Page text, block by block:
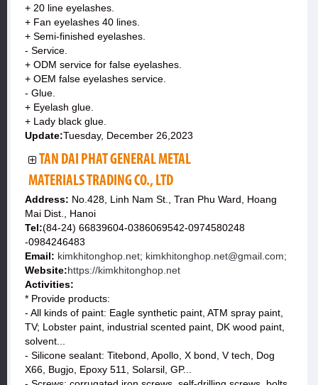
+ 20 line eyelashes.
+ Fan eyelashes 40 lines.
+ Semi-finished eyelashes.
- Service.
+ ODM service for false eyelashes.
+ OEM false eyelashes service.
- Glue.
+ Eyelash glue.
+ Lady black glue.
Update:Tuesday, December 26,2023
TAN DAI PHAT GENERAL METAL
MATERIALS TRADING CO., LTD
Address: No.428, Linh Nam St., Tran Phu Ward, Hoang
Mai Dist., Hanoi
Tel:(84-24) 66839604-0386069542-0974580248
-0984246483
Email: kimkhitonghop.net; kimkhitonghop.net@gmail.com;
Website:https://kimkhitonghop.net
Activities:
* Provide products:
- All kinds of paint: Eagle synthetic paint, ATM spray paint,
TV; Lobster paint, industrial scented paint, DK wood paint,
solvent...
- Silicone sealant: Titebond, Apollo, X bond, V tech, Dog
X66, Bugjo, Epoxy 511, Solarsil, GP...